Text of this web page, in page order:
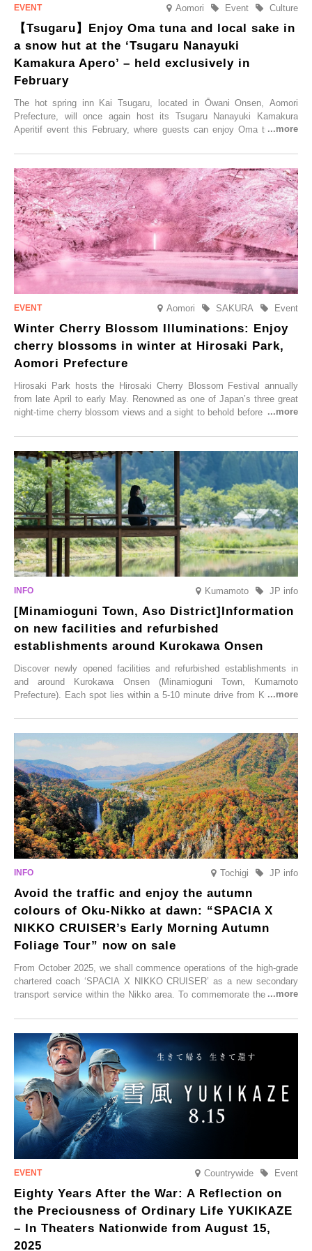
Aomori Culture
Event
【Tsugaru】Enjoy Oma tuna and local sake in
a snow hut at the ‘Tsugaru Nanayuki
Kamakura Apero’ – held exclusively in
February
The hot spring inn Kai Tsugaru, located in Ōwani Onsen, Aomori
Prefecture, will once again host its Tsugaru Nanayuki Kamakura
Aperitif event this February, where guests can enjoy Oma tuna and
Aomori Event
SAKURA
Winter Cherry Blossom Illuminations: Enjoy
cherry blossoms in winter at Hirosaki Park,
Aomori Prefecture
Hirosaki Park hosts the Hirosaki Cherry Blossom Festival annually
from late April to early May. Renowned as one of Japan’s three great
night-time cherry blossom views and a sight to behold before you die,
simultaneous blooming of approximately 2,600 cherry trees of 50
varieties. To coincide with the peak snow season, the “Winter Sakura
Illumination” will be held from Monday, 1st December 2025 to
Saturday, 28th February 2026.
Kumamoto JP info
[Minamioguni Town, Aso District]Information
on new facilities and refurbished
establishments around Kurokawa Onsen
Discover newly opened facilities and refurbished establishments in
and around Kurokawa Onsen (Minamioguni Town, Kumamoto
Prefecture). Each spot lies within a 5-10 minute drive from Kurokawa
From new ventures by long-established inns to cafés nestled in lush
satoyama landscapes and restaurants dedicated to local ingredients,
these spots brim with diverse appeal. Explore them as fresh ways to
enjoy Kurokawa Onsen.
Tochigi JP info
Avoid the traffic and enjoy the autumn
colours of Oku-Nikko at dawn: “SPACIA X
NIKKO CRUISER’s Early Morning Autumn
Foliage Tour” now on sale
From October 2025, we shall commence operations of the high-grade
chartered coach ‘SPACIA X NIKKO CRUISER’ as a new secondary
transport service within the Nikko area. To commemorate the launch,
CRUISER Early Morning Autumn Foliage Viewing Journey’, which will
go on sale from Friday, 12 September 2025.
Countrywide Event
Eighty Years After the War: A Reflection on
the Preciousness of Ordinary Life YUKIKAZE
– In Theaters Nationwide from August 15,
2025